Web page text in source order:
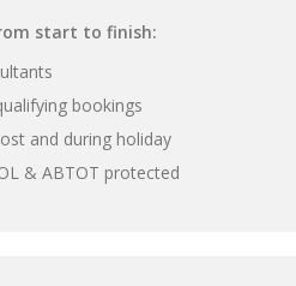
start to finish:
bookings
and during holiday
& ABTOT protected